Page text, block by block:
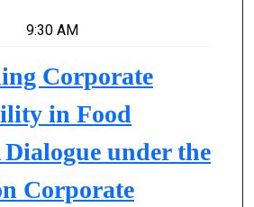
9:30 AM
Corporate
in Food
Dialogue under the
Corporate